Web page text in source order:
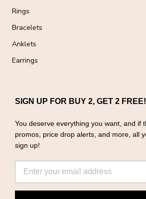
Rings
Bracelets
Anklets
Earrings
SIGN UP FOR BUY 2, GET 2 FREE!
You deserve everything you want, and if
promos, price drop alerts, and more, all
sign up!